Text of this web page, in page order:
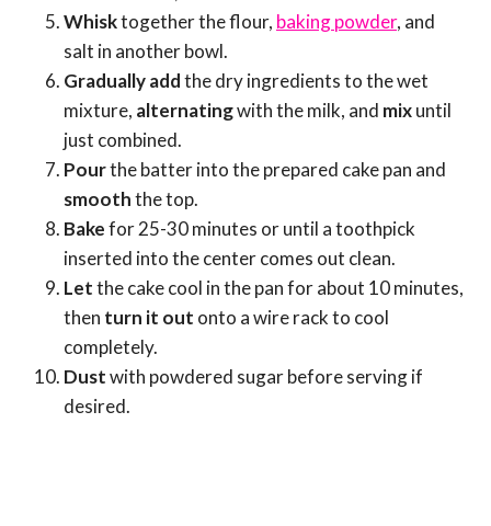
Whisktogether the flour, baking powder, and
salt in another bowl.
Gradually addthe dry ingredients to the wet
mixture, alternatingwith the milk, and mixuntil
just combined.
Pourthe batter into the prepared cake pan and
smooththe top.
Bakefor 25-30 minutes or until a toothpick
inserted into the center comes out clean.
Letthe cake cool in the pan for about 10 minutes,
then turn it out onto a wire rack to cool
completely.
Dustwith powdered sugar before serving if
desired.